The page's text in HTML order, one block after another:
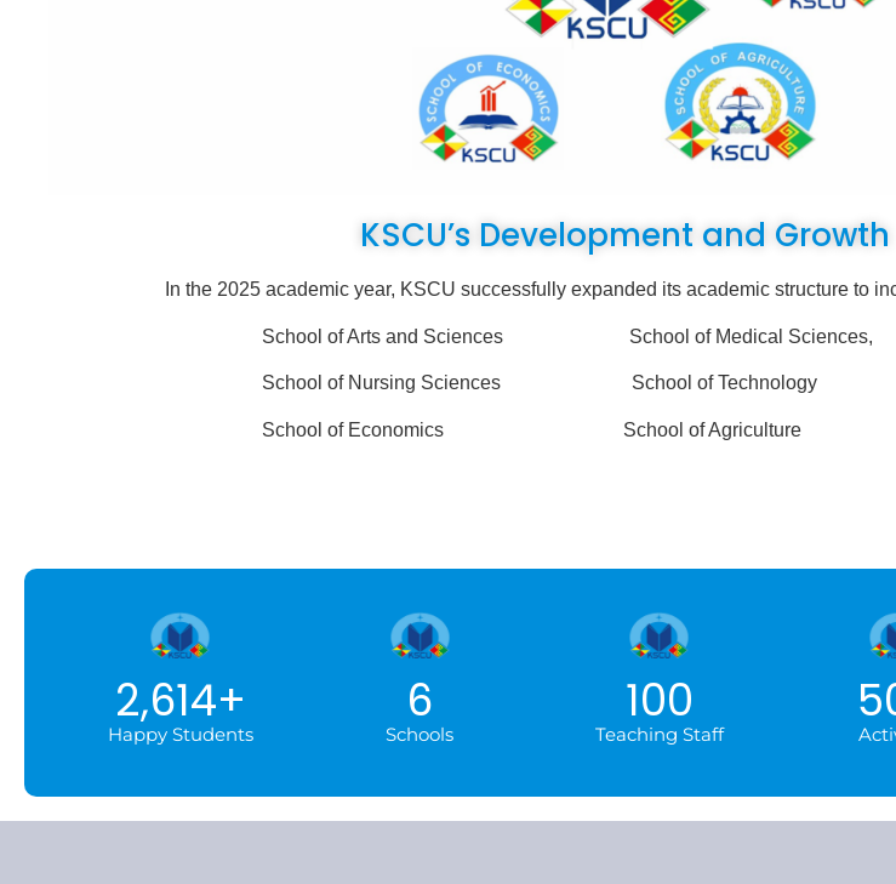
KSCU’s Development and Growth
In the 2025 academic year, KSCU successfully expanded its academic structure to
School of Arts and Sciences School of Medical Sciences,
School of Nursing Sciences School of Technology
School of Economics School of Agriculture
Happy Students
2,614+
Schools
6
Teaching Staff
100